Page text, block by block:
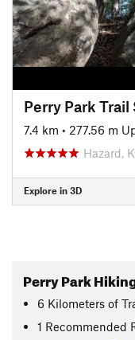
Perry Park
7.4 km • 277.56 m
Hazard,
Explore in 3D
Perry Park
6 Kilometers of
1 Recommended